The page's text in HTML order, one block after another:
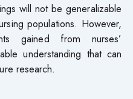
will not be generalizable
populations. However,
gained from nurses’
understanding that can
research.